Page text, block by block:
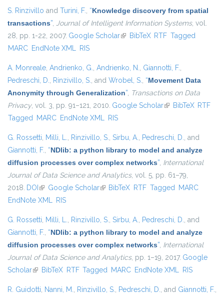
S. Rinzivillo and Turini, F., “Knowledge discovery from spatial
transactions”, Journal of Intelligent Information Systems, vol.
28, pp. 1-22, 2007. Google Scholar(link is external)
BibTeX RTF Tagged
MARC EndNote XML RIS
A. Monreale, Andrienko, G., Andrienko, N., Giannotti, F.,
Pedreschi, D., Rinzivillo, S., and Wrobel, S., “Movement Data
Anonymity through Generalization”, Transactions on Data
Privacy, vol. 3, pp. 91–121, 2010. Google Scholar(link is external)
BibTeX RTF
Tagged MARC EndNote XML RIS
G. Rossetti, Milli, L., Rinzivillo, S., Sirbu, A., Pedreschi, D., and
Giannotti, F., “NDlib: a python library to model and analyze
diffusion processes over complex networks”, International
Journal of Data Science and Analytics, vol. 5, pp. 61–79,
2018. DOI (link is external)
Google Scholar(link is external)
BibTeX RTF Tagged MARC
EndNote XML RIS
G. Rossetti, Milli, L., Rinzivillo, S., Sirbu, A., Pedreschi, D., and
Giannotti, F., “NDlib: a python library to model and analyze
diffusion processes over complex networks”, International
Journal of Data Science and Analytics, pp. 1–19, 2017. Google
Scholar(link is external)
BibTeX RTF Tagged MARC EndNote XML RIS
R. Guidotti, Nanni, M., Rinzivillo, S., Pedreschi, D., and Giannotti, F.,